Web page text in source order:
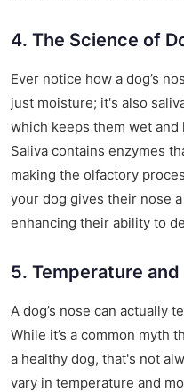
4. The Science of
Ever notice how a dog’s
just moisture; it's also
which keeps them wet
Saliva contains enzymes
making the olfactory
your dog gives their nose
enhancing their ability to
5. Temperature
A dog’s nose can actually
While it’s a common myth
a healthy dog, that's not
vary in temperature and